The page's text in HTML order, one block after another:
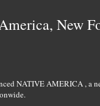
New
NATIVE AMERICA , a